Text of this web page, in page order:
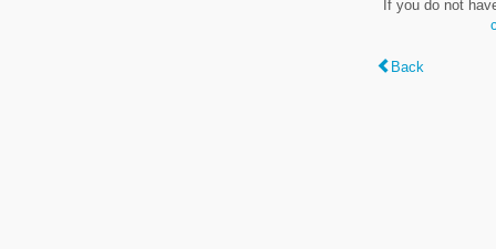
If you do not
Back